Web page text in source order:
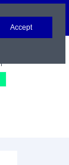
Accept